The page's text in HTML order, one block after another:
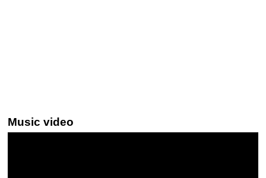
Music video